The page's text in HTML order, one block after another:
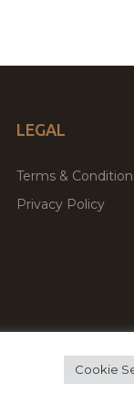
LEGAL
Terms &
Privacy Policy
Themes &Cookie